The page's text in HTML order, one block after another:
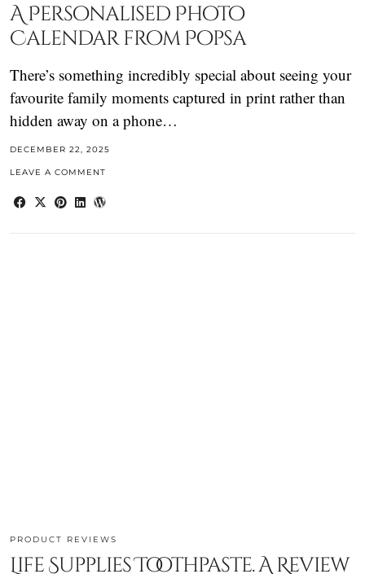
A Personalised Photo
Calendar from Popsa
There’s something incredibly special about seeing your
favourite family moments captured in print rather than
hidden away on a phone…
DECEMBER 22, 2025
LEAVE A COMMENT
PRODUCT REVIEWS
Life Supplies Toothpaste. A Review